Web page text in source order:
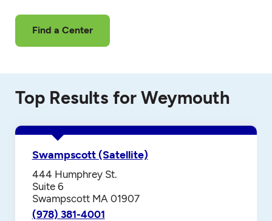
Find a Center
Top Results for Weymouth
Swampscott (Satellite)
444 Humphrey St.
Suite 6
Swampscott MA 01907
(978) 381-4001